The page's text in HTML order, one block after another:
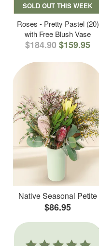
SOLD OUT THIS WEEK
Roses - Pretty Pastel (20)
with Free Blush Vase
$184.90$159.95
Native Seasonal Petite
$86.95